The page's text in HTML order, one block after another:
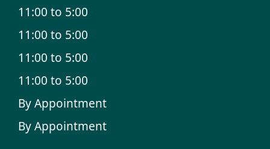
11:00 to 5:00
11:00 to 5:00
11:00 to 5:00
11:00 to 5:00
By Appointment
By Appointment